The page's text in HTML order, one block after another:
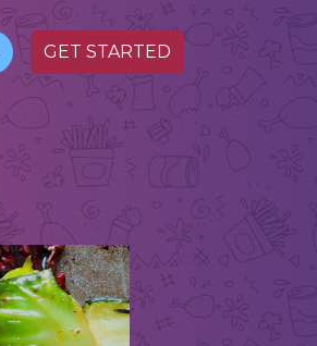
GET STARTED